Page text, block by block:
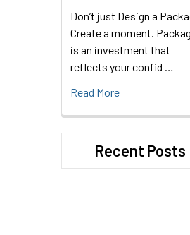
Don’t just Design a
Create a moment.
is an investment that
reflects your confid …
Read More
Recent Posts